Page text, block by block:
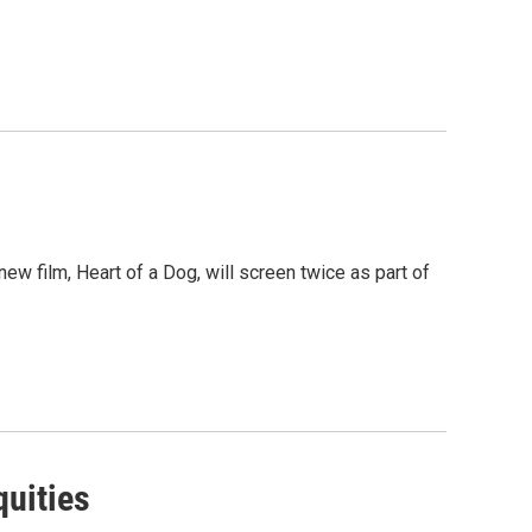
film, Heart of a Dog, will screen twice as part of